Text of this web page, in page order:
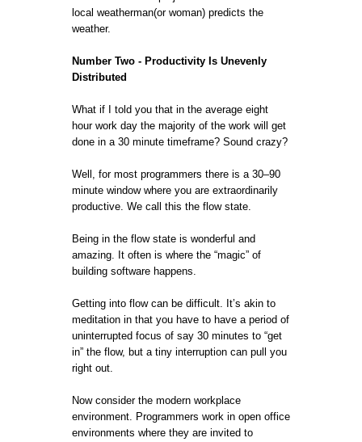
local weatherman(or woman) predicts the
weather.
Number Two - Productivity Is Unevenly
Distributed
What if I told you that in the average eight
hour work day the majority of the work will get
done in a 30 minute timeframe? Sound crazy?
Well, for most programmers there is a 30–90
minute window where you are extraordinarily
productive. We call this the flow state.
Being in the flow state is wonderful and
amazing. It often is where the “magic” of
building software happens.
Getting into flow can be difficult. It’s akin to
meditation in that you have to have a period of
uninterrupted focus of say 30 minutes to “get
in” the flow, but a tiny interruption can pull you
right out.
Now consider the modern workplace
environment. Programmers work in open office
environments where they are invited to